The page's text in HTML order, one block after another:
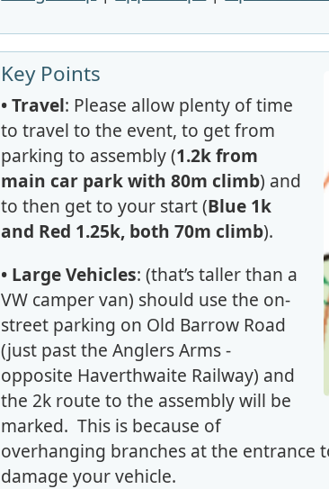
Key Points
• Travel: Please allow plenty of time
to travel to the event, to get from
parking to assembly (1.2k from
main car park with 80m climb) and
to then get to your start (Blue 1k
and Red 1.25k, both 70m climb).
• Large Vehicles: (that’s taller than a
VW camper van) should use the on-
street parking on Old Barrow Road
(just past the Anglers Arms -
opposite Haverthwaite Railway) and
the 2k route to the assembly will be
marked. This is because of
overhanging branches at the
damage your vehicle.